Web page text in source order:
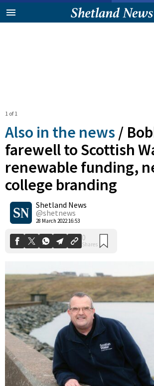
1 of 1
Also in the news /
farewell to Scottish
renewable funding,
college branding
Shetland News
@shetnews
28 March 2022 16:53
Shares